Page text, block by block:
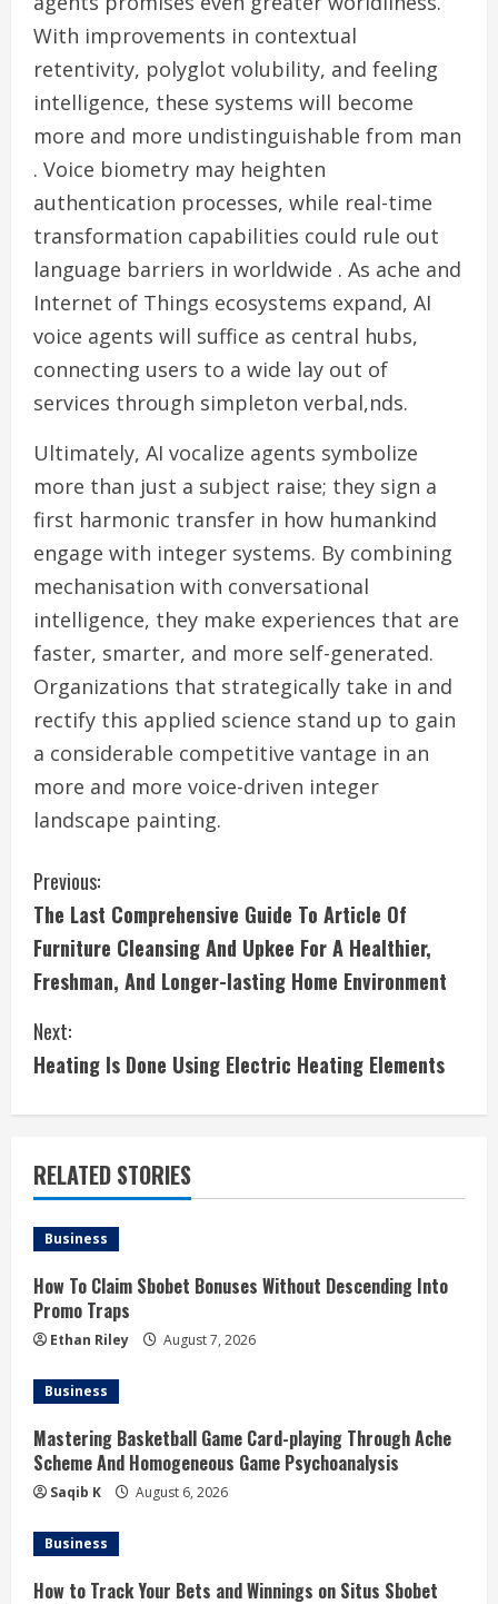
With improvements in contextual
retentivity, polyglot volubility, and feeling
intelligence, these systems will become
more and more undistinguishable from man
. Voice biometry may heighten
authentication processes, while real-time
transformation capabilities could rule out
language barriers in worldwide . As ache and
Internet of Things ecosystems expand, AI
voice agents will suffice as central hubs,
connecting users to a wide lay out of
services through simpleton verbal,nds.
Ultimately, AI vocalize agents symbolize
more than just a subject raise; they sign a
first harmonic transfer in how humankind
engage with integer systems. By combining
mechanisation with conversational
intelligence, they make experiences that are
faster, smarter, and more self-generated.
Organizations that strategically take in and
rectify this applied science stand up to gain
a considerable competitive vantage in an
more and more voice-driven integer
landscape painting.
C
o
n
t
i
n
u
e
R
e
a
d
i
n
g
Previous:
The Last Comprehensive Guide To Article Of
Furniture Cleansing And Upkee For A Healthier,
Freshman, And Longer-lasting Home Environment
Next:
Heating Is Done Using Electric Heating Elements
RELATED STORIES
Business
How To Claim Sbobet Bonuses Without Descending Into
Promo Traps
Ethan Riley August 7, 2026
Business
Mastering Basketball Game Card-playing Through Ache
Scheme And Homogeneous Game Psychoanalysis
Saqib K August 6, 2026
Business
How to Track Your Bets and Winnings on Situs Sbobet